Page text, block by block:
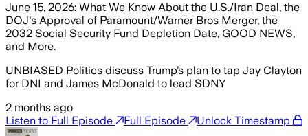
June 15, 2026: What We Know About the U.S./Iran Deal, the
DOJ's Approval of Paramount/Warner Bros Merger, the
2032 Social Security Fund Depletion Date, GOOD NEWS,
and More.
UNBIASED Politics discuss Trump’s plan to tap Jay Clayton
for DNI and James McDonald to lead SDNY
2 months ago
Listen to Full Episode
Full Episode Unlock Timestamp